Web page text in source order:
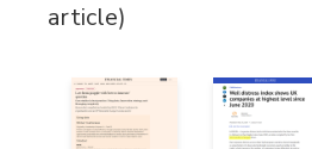
article)